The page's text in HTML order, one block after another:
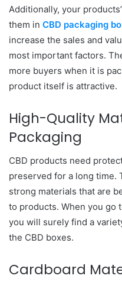
Additionally, your
them in CBD packaging
increase the sales and
most important factors.
more buyers when it is
product itself is attractive.
High-Quality
Packaging
CBD products need
preserved for a long time.
strong materials that are
to products. When you go
you will surely find a
the CBD boxes.
Cardboard